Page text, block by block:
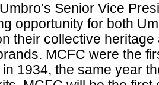
Senior Vice
opportunity for both
their collective
MCFC were the
1934, the same year